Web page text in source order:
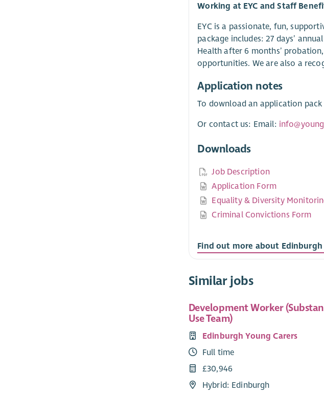
Working at EYC and Staff
EYC is a passionate, fun,
package includes: 27 days’
Health after 6 months’
opportunities. We are also a
Application notes
To download an application
Or contact us: Email:
Downloads
Job Description
Application Form
Equality & Diversity
Criminal Convictions Form
Find out more about Edinburgh
Similar jobs
Development Worker
Use Team)
Edinburgh Young Carers
Full time
£30,946
Hybrid: Edinburgh